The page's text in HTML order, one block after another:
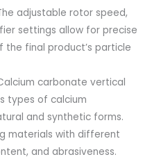
adjustable rotor speed,
settings allow for precise
final product’s particle
carbonate vertical
types of calcium
and synthetic forms.
materials with different
and abrasiveness.